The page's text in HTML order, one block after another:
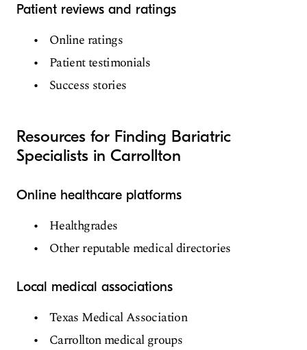
Patient reviews and ratings
Online ratings
Patient testimonials
Success stories
Resources for Finding Bariatric
Specialists in Carrollton
Online healthcare platforms
Healthgrades
Other reputable medical directories
Local medical associations
Texas Medical Association
Carrollton medical groups